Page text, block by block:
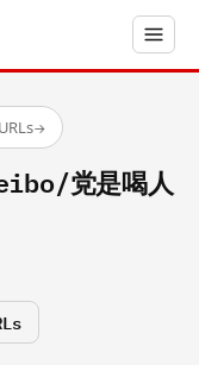
→
党是喝人